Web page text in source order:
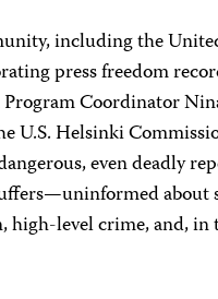
including the
press freedom
Coordinator
U.S. Helsinki
even deadly
about
level crime, and, in